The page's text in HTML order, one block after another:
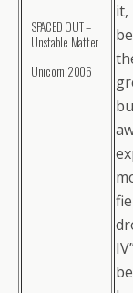
SPACED OUT –
Unstable Matter
Unicorn 2006
it,